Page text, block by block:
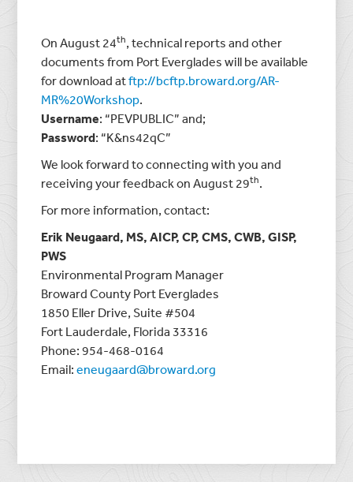
On August 24th, technical reports and other
documents from Port Everglades will be available
for download atftp://bcftp.broward.org/AR-
MR%20Workshop.
Username: “PEVPUBLIC” and;
Password: “K&ns42qC”
We look forward to connecting with you and
receiving your feedback on August 29th.
For more information, contact:
Erik Neugaard, MS, AICP, CP, CMS, CWB, GISP,
PWS
Environmental Program Manager
Broward County Port Everglades
1850 Eller Drive, Suite #504
Fort Lauderdale, Florida 33316
Phone: 954-468-0164
Email:eneugaard@broward.org